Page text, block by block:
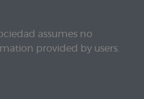
assumes no
provided by users.